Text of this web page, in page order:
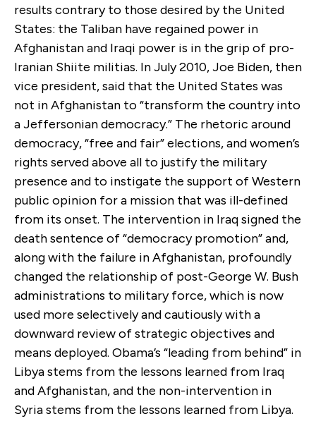
results contrary to those desired by the United
States: the Taliban have regained power in
Afghanistan and Iraqi power is in the grip of pro-
Iranian Shiite militias. In July 2010, Joe Biden, then
vice president, said that the United States was
not in Afghanistan to “transform the country into
a Jeffersonian democracy.” The rhetoric around
democracy, “free and fair” elections, and women’s
rights served above all to justify the military
presence and to instigate the support of Western
public opinion for a mission that was ill-defined
from its onset. The intervention in Iraq signed the
death sentence of “democracy promotion” and,
along with the failure in Afghanistan, profoundly
changed the relationship of post-George W. Bush
administrations to military force, which is now
used more selectively and cautiously with a
downward review of strategic objectives and
means deployed. Obama’s “leading from behind” in
Libya stems from the lessons learned from Iraq
and Afghanistan, and the non-intervention in
Syria stems from the lessons learned from Libya.